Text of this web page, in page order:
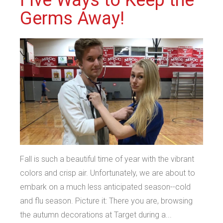
Germs Away!
Fall is such a beautiful time of year with the vibrant
colors and crisp air. Unfortunately, we are about to
embark on a much less anticipated season--cold
and flu season. Picture it: There you are, browsing
the autumn decorations at Target during a...